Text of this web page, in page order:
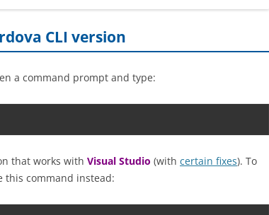
CLI version
a command prompt and type:
that works with Visual Studio (with certain fixes). To
this command instead: